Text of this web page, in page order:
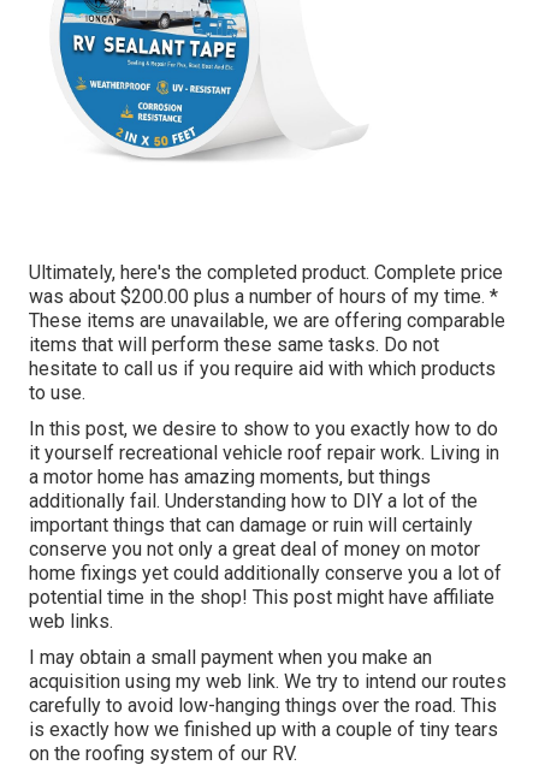
Ultimately, here's the completed product. Complete price
was about $200.00 plus a number of hours of my time. *
These items are unavailable, we are offering comparable
items that will perform these same tasks. Do not
hesitate to call us if you require aid with which products
to use.
In this post, we desire to show to you exactly how to do
it yourself recreational vehicle roof repair work. Living in
a motor home has amazing moments, but things
additionally fail. Understanding how to DIY a lot of the
important things that can damage or ruin will certainly
conserve you not only a great deal of money on motor
home fixings yet could additionally conserve you a lot of
potential time in the shop! This post might have affiliate
web links.
I may obtain a small payment when you make an
acquisition using my web link. We try to intend our routes
carefully to avoid low-hanging things over the road. This
is exactly how we finished up with a couple of tiny tears
on the roofing system of our RV.